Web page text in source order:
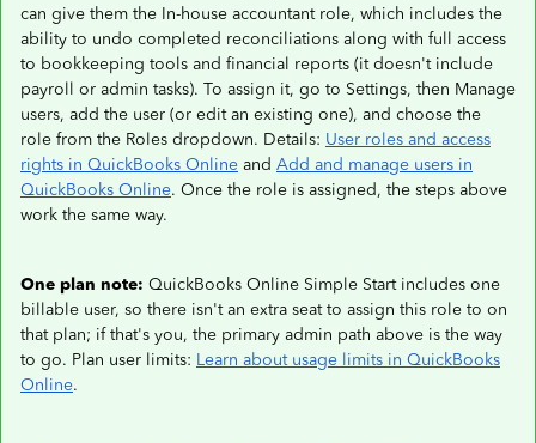
can give them the In-house accountant role, which includes the
ability to undo completed reconciliations along with full access
to bookkeeping tools and financial reports (it doesn't include
payroll or admin tasks). To assign it, go to Settings, then Manage
users, add the user (or edit an existing one), and choose the
role from the Roles dropdown. Details: User roles and access
rights in QuickBooks Online and Add and manage users in
QuickBooks Online. Once the role is assigned, the steps above
work the same way.
One plan note: QuickBooks Online Simple Start includes one
billable user, so there isn't an extra seat to assign this role to on
that plan; if that's you, the primary admin path above is the way
to go. Plan user limits: Learn about usage limits in QuickBooks
Online.